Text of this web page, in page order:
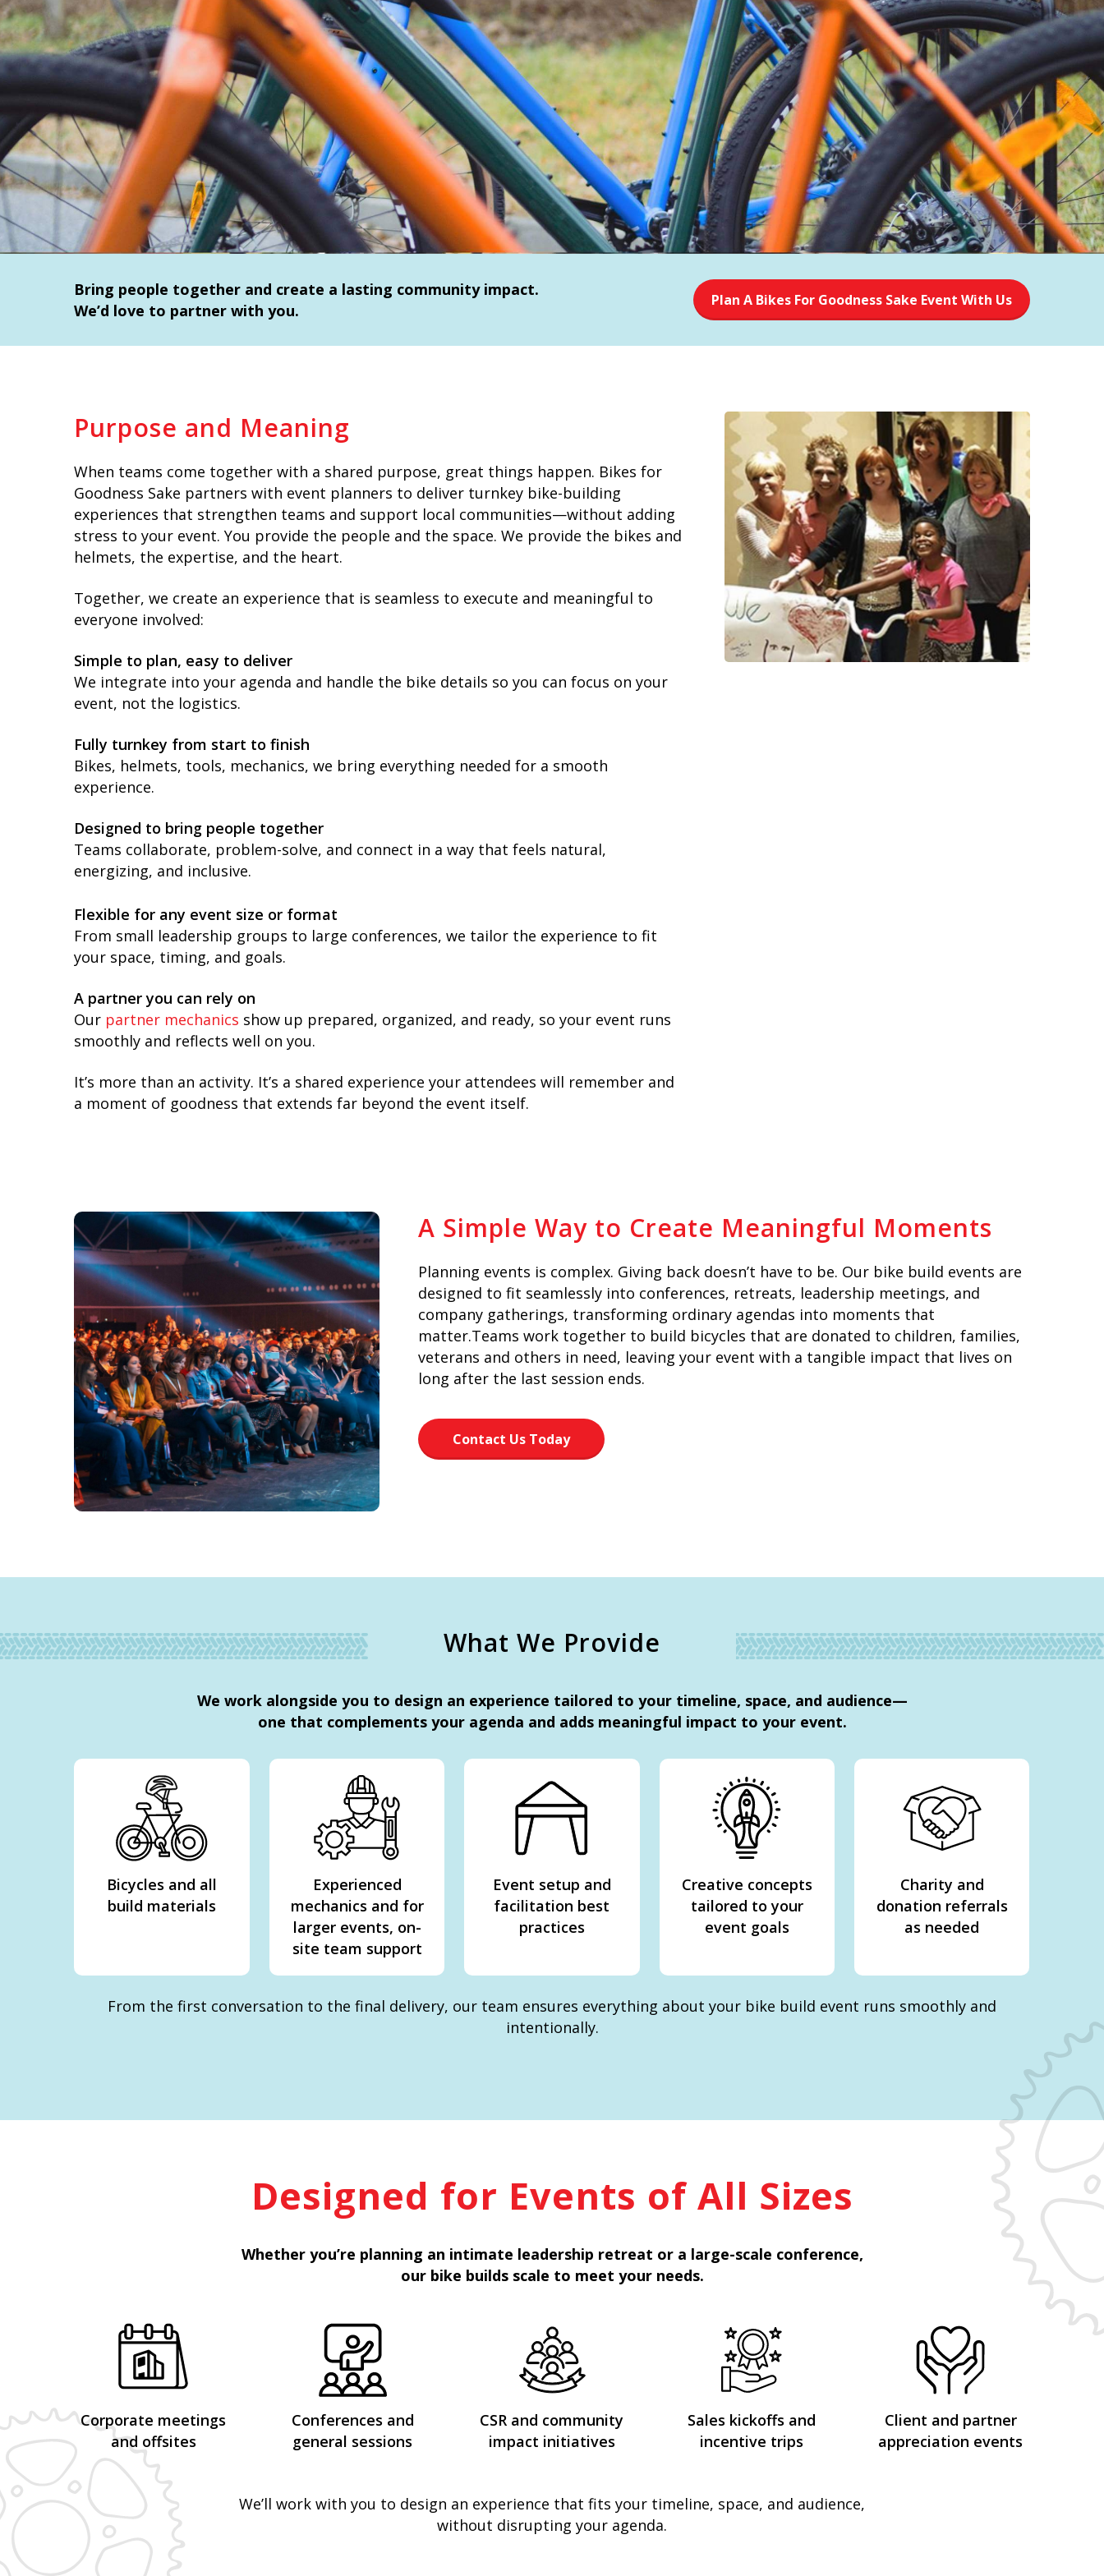
Bring people together and create a lasting community impact.
We’d love to partner with you.
Plan A Bikes For Goodness Sake Event With Us
Purpose and Meaning
When teams come together with a shared purpose, great things happen. Bikes for
Goodness Sake partners with event planners to deliver turnkey bike-building
experiences that strengthen teams and support local communities—without adding
stress to your event. You provide the people and the space. We provide the bikes and
helmets, the expertise, and the heart.
Together, we create an experience that is seamless to execute and meaningful to
everyone involved:
Simple to plan, easy to deliver
We integrate into your agenda and handle the bike details so you can focus on your
event, not the logistics.
Fully turnkey from start to finish
Bikes, helmets, tools, mechanics, we bring everything needed for a smooth
experience.
Designed to bring people together
Teams collaborate, problem-solve, and connect in a way that feels natural,
energizing, and inclusive.
Flexible for any event size or format
From small leadership groups to large conferences, we tailor the experience to fit
your space, timing, and goals.
A partner you can rely on
Our partner mechanics show up prepared, organized, and ready, so your event runs
smoothly and reflects well on you.
It’s more than an activity. It’s a shared experience your attendees will remember and
a moment of goodness that extends far beyond the event itself.
A Simple Way to Create Meaningful Moments
Planning events is complex. Giving back doesn’t have to be. Our bike build events are
designed to fit seamlessly into conferences, retreats, leadership meetings, and
company gatherings, transforming ordinary agendas into moments that
matter.Teams work together to build bicycles that are donated to children, families,
veterans and others in need, leaving your event with a tangible impact that lives on
long after the last session ends.
Contact Us Today
What We Provide
We work alongside you to design an experience tailored to your timeline, space, and audience—
one that complements your agenda and adds meaningful impact to your event.
Bicycles and all
build materials
Experienced
mechanics and for
larger events, on-
site team support
Event setup and
facilitation best
practices
Creative concepts
tailored to your
event goals
Charity and
donation referrals
as needed
From the first conversation to the final delivery, our team ensures everything about your bike build event runs smoothly and
intentionally.
Designed for Events of All Sizes
Whether you’re planning an intimate leadership retreat or a large-scale conference,
our bike builds scale to meet your needs.
Corporate meetings
and offsites
Conferences and
general sessions
CSR and community
impact initiatives
Sales kickoffs and
incentive trips
Client and partner
appreciation events
We’ll work with you to design an experience that fits your timeline, space, and audience,
without disrupting your agenda.